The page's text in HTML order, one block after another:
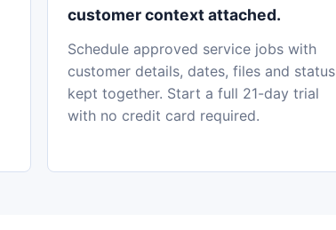
customer context attached.
Schedule approved service jobs with
customer details, dates, files and status
kept together. Start a full 21-day trial
with no credit card required.